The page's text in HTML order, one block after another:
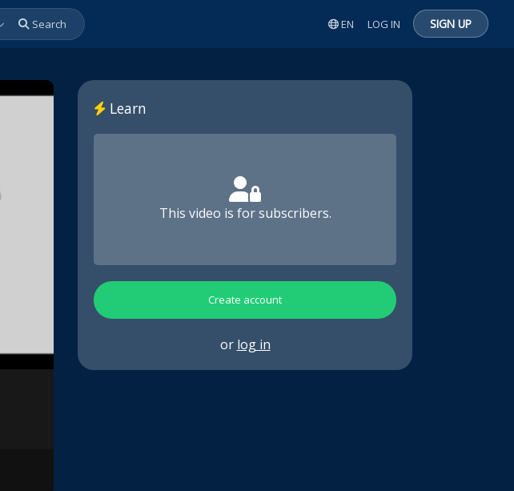
Search EN LOG IN SIGN UP
Learn
This video is for subscribers.
Create account
or log in